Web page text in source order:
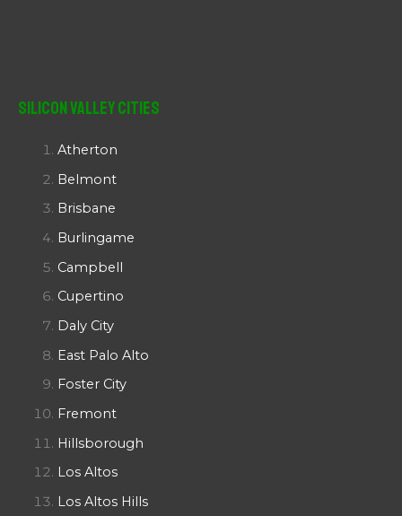
Silicon Valley Cities
Atherton
Belmont
Brisbane
Burlingame
Campbell
Cupertino
Daly City
East Palo Alto
Foster City
Fremont
Hillsborough
Los Altos
Los Altos Hills